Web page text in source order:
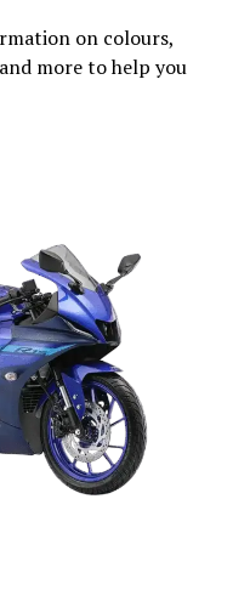
on colours,
more to help you